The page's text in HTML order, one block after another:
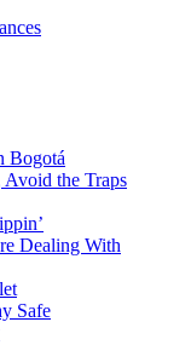
Bogotá
Avoid the Traps
Dealing With
Safe